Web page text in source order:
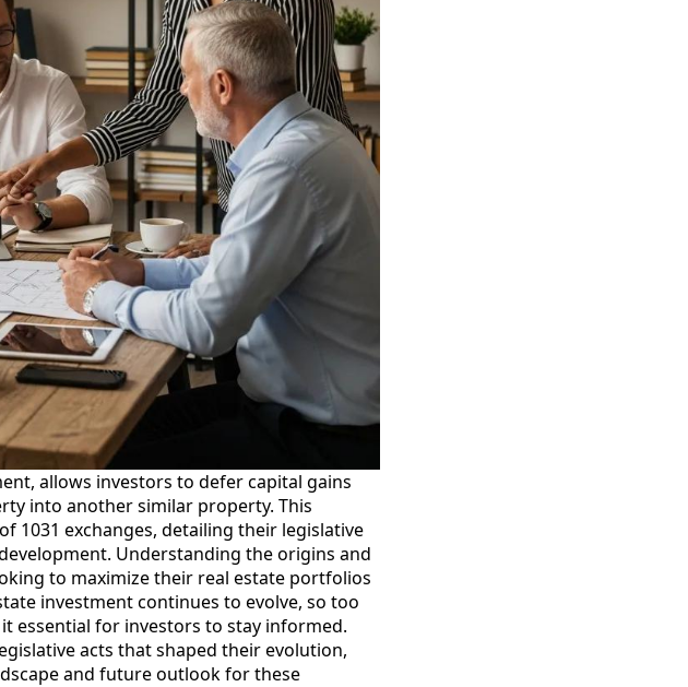
allows investors to defer capital gains
into another similar property. This
1031 exchanges, detailing their legislative
Understanding the origins and
to maximize their real estate portfolios
investment continues to evolve, so too
essential for investors to stay informed.
acts that shaped their evolution,
and future outlook for these